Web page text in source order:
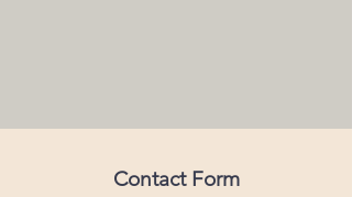
Contact Form